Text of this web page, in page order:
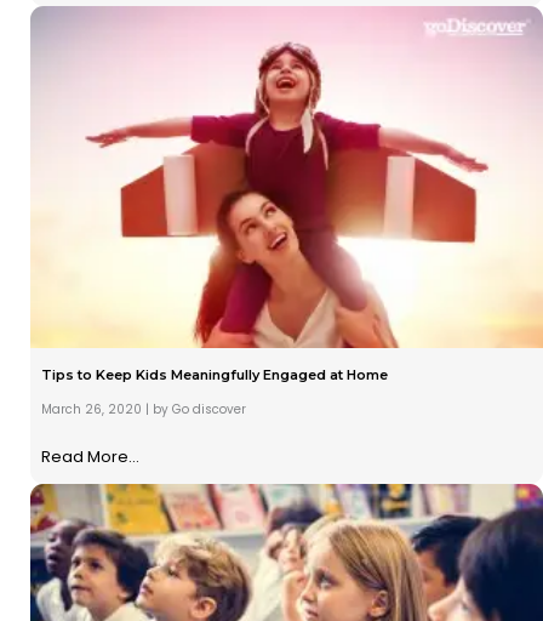
Tips to Keep Kids Meaningfully Engaged at Home
March 26, 2020 | by Go discover
Read More...